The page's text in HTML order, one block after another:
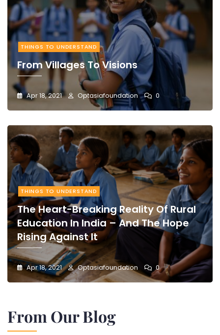
THINGS TO UNDERSTAND
From Villages To Visions
Apr 18, 2021 Optasiafoundation 0
THINGS TO UNDERSTAND
The Heart-Breaking Reality Of Rural
Education In India – And The Hope
Rising Against It
Apr 18, 2021 Optasiafoundation 0
From Our Blog